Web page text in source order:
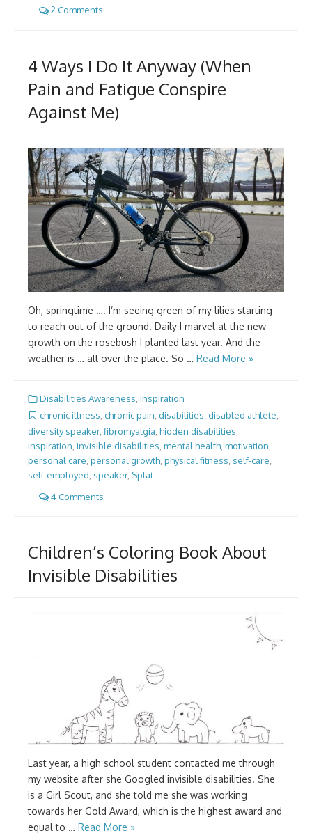
2 Comments
4 Ways I Do It Anyway (When
Pain and Fatigue Conspire
Against Me)
Oh, springtime …. I’m seeing green of my lilies starting
to reach out of the ground. Daily I marvel at the new
growth on the rosebush I planted last year. And the
weather is … all over the place. So … Read More »
Disabilities Awareness, Inspiration
chronic illness chronic pain disabilities disabled athlete
diversity speaker, fibromyalgia hidden disabilities
inspiration invisible disabilities mental health motivation
personal care personal growth physical fitness self-care
self-employed speaker, Splat
4 Comments
Children’s Coloring Book About
Invisible Disabilities
Last year, a high school student contacted me through
my website after she Googled invisible disabilities. She
is a Girl Scout, and she told me she was working
towards her Gold Award, which is the highest award and
equal to … Read More »